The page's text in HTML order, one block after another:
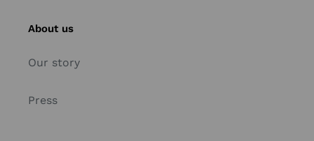
About us
Our story
Press